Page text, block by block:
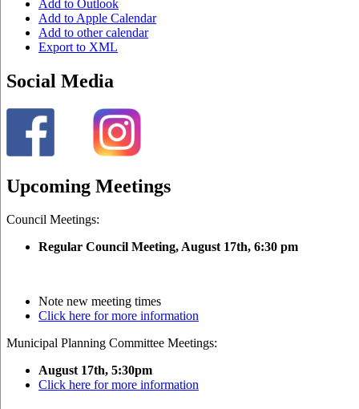
Add to Outlook
Add to Apple Calendar
Add to other calendar
Export to XML
Social Media
Upcoming Meetings
Council Meetings:
Regular Council Meeting, August 17th, 6:30 pm
Note new meeting times
Click here for more information
Municipal Planning Committee Meetings:
August 17th, 5:30pm
Click here for more information